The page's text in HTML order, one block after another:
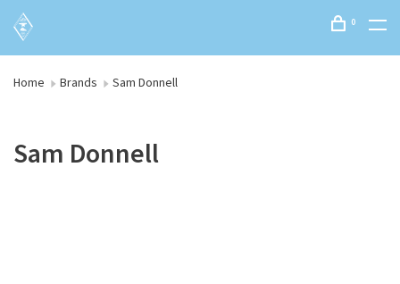
0
Home Brands Sam Donnell
Sam Donnell